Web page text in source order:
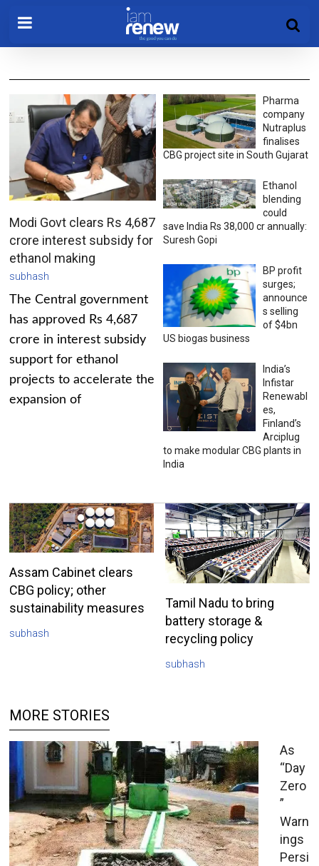
Modi Govt clears Rs 4,687
crore interest subsidy for
ethanol making
subhash
The Central government
has approved Rs 4,687
crore in interest subsidy
support for ethanol
projects to accelerate the
expansion of
Pharma
company
Nutraplus
finalises
CBG project site in South Gujarat
Ethanol
blending
could
save India Rs 38,000 cr annually:
Suresh Gopi
BP profit
surges;
announce
s selling
of $4bn
US biogas business
India’s
Infistar
Renewabl
es,
Finland’s
Arciplug
to make modular CBG plants in
India
Assam Cabinet clears
CBG policy; other
sustainability measures
subhash
Tamil Nadu to bring
battery storage &
recycling policy
subhash
MORE STORIES
As
“Day
Zero
”
Warn
ings
Persi